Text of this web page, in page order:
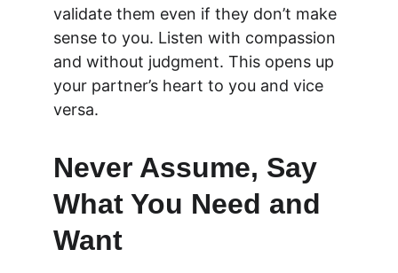
validate them even if they don’t make
sense to you. Listen with compassion
and without judgment. This opens up
your partner’s heart to you and vice
versa.
Never Assume, Say
What You Need and
Want